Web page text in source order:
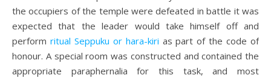
the occupiers of the temple were defeated in battle it was
expected that the leader would take himself off and
perform ritual Seppuku or hara-kiri as part of the code of
honour. A special room was constructed and contained the
appropriate paraphernalia for this task, and most